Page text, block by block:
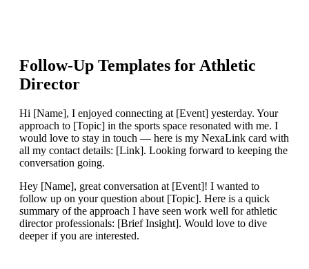
Follow-Up Templates for Athletic
Director
Hi [Name], I enjoyed connecting at [Event] yesterday. Your
approach to [Topic] in the sports space resonated with me. I
would love to stay in touch — here is my NexaLink card with
all my contact details: [Link]. Looking forward to keeping the
conversation going.
Hey [Name], great conversation at [Event]! I wanted to
follow up on your question about [Topic]. Here is a quick
summary of the approach I have seen work well for athletic
director professionals: [Brief Insight]. Would love to dive
deeper if you are interested.